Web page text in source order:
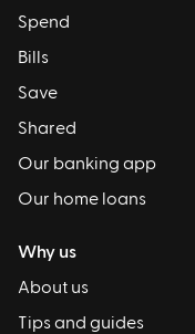
Spend
Bills
Save
Shared
Our banking app
Our home loans
Why us
About us
Tips and guides